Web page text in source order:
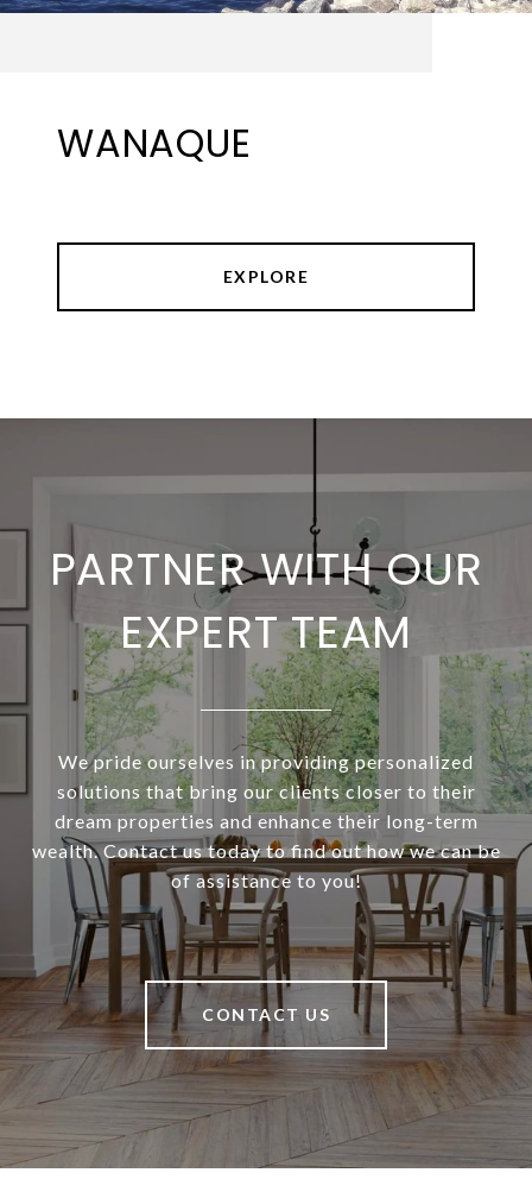
WANAQUE
EXPLORE
PARTNER WITH OUR
EXPERT TEAM
We pride ourselves in providing personalized
solutions that bring our clients closer to their
dream properties and enhance their long-term
wealth. Contact us today to find out how we can be
of assistance to you!
CONTACT US